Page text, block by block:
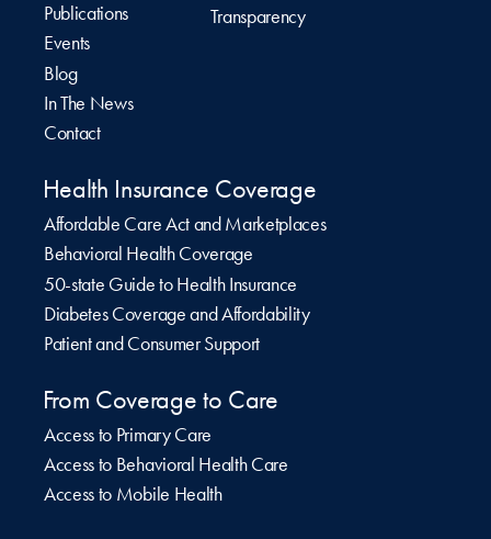
Publications
Events
Blog
In The News
Contact
Transparency
Health Insurance Coverage
Affordable Care Act and Marketplaces
Behavioral Health Coverage
50-state Guide to Health Insurance
Diabetes Coverage and Affordability
Patient and Consumer Support
From Coverage to Care
Access to Primary Care
Access to Behavioral Health Care
Access to Mobile Health